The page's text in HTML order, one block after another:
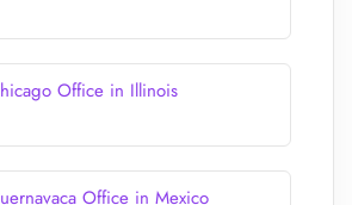
Office in Illinois
Office in Mexico